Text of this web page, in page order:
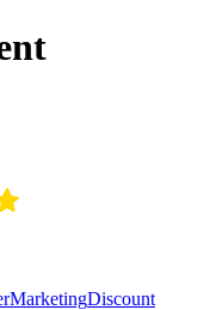
MarketingDiscount